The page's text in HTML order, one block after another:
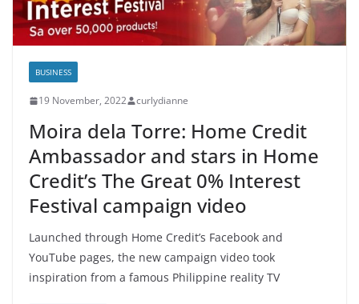
BUSINESS
19 November, 2022 curlydianne
Moira dela Torre: Home Credit
Ambassador and stars in Home
Credit’s The Great 0% Interest
Festival campaign video
Launched through Home Credit’s Facebook and
YouTube pages, the new campaign video took
inspiration from a famous Philippine reality TV